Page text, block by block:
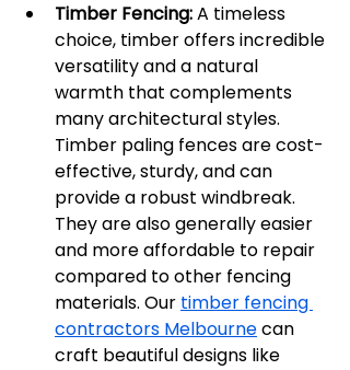
Timber Fencing: A timeless
choice, timber offers incredible
versatility and a natural
warmth that complements
many architectural styles.
Timber paling fences are cost-
effective, sturdy, and can
provide a robust windbreak.
They are also generally easier
and more affordable to repair
compared to other fencing
materials. Our timber fencing
contractors Melbourne can
craft beautiful designs like